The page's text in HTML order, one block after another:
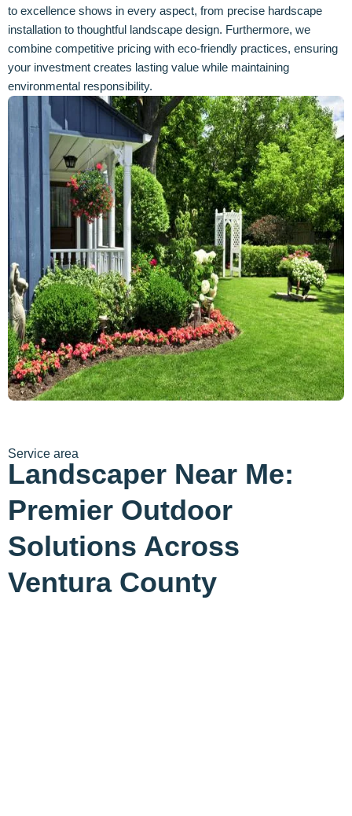
to excellence shows in every aspect, from precise hardscape
installation to thoughtful landscape design. Furthermore, we
combine competitive pricing with eco-friendly practices, ensuring
your investment creates lasting value while maintaining
environmental responsibility.
Service area
Landscaper Near Me:
Premier Outdoor
Solutions Across
Ventura County